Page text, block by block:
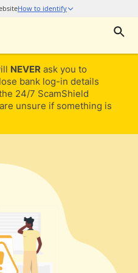
NEVER ask you to
bank log-in details
24/7 ScamShield
unsure if something is